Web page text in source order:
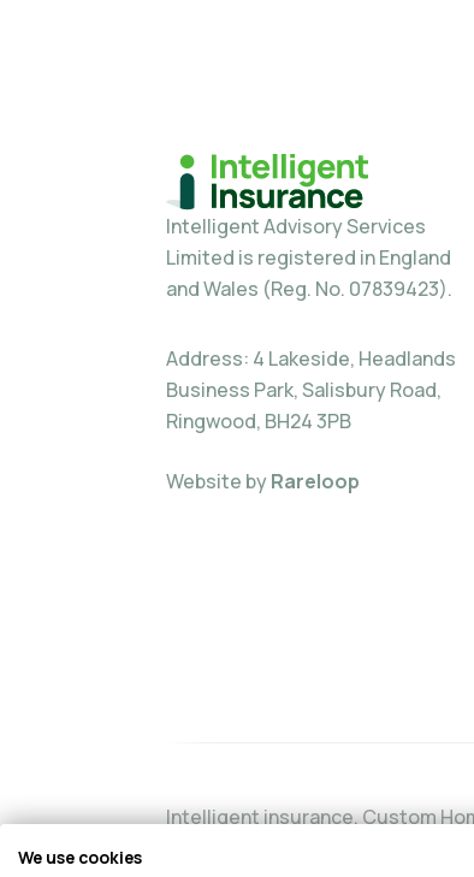
Intelligent Advisory Services
Limited is registered in England
and Wales (Reg. No. 07839423).
Address: 4 Lakeside, Headlands
Business Park, Salisbury Road,
Ringwood, BH24 3PB
Website byRareloop
Intelligent insurance, Custom
authorised and regulated by the
We use cookies